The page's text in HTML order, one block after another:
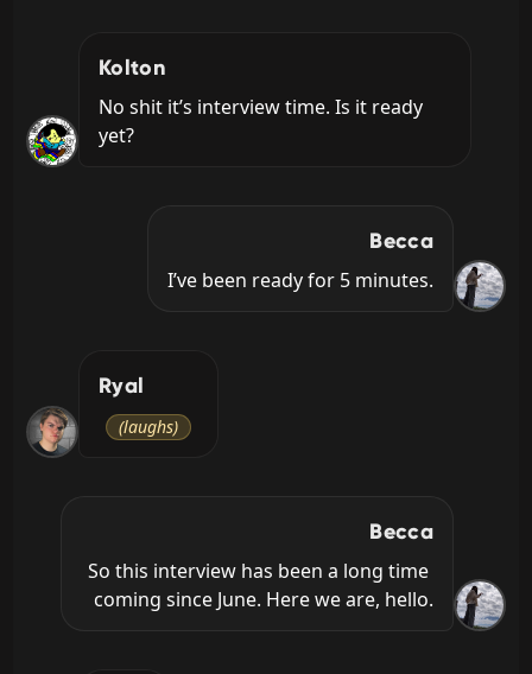
Kolton
No shit it’s interview time. Is it ready
yet?
Becca
I’ve been ready for 5 minutes.
Ryal
(laughs)
Becca
So this interview has been a long time
coming since June. Here we are, hello.